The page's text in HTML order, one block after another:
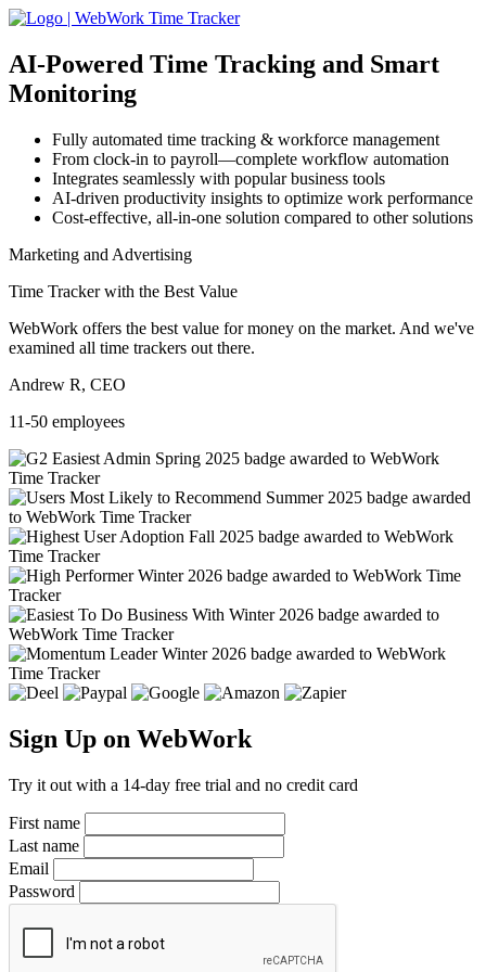
AI-Powered Time Tracking and Smart
Monitoring
Fully automated time tracking & workforce management
From clock-in to payroll—complete workflow automation
Integrates seamlessly with popular business tools
AI-driven productivity insights to optimize work performance
Cost-effective, all-in-one solution compared to other solutions
Marketing and Advertising
Time Tracker with the Best Value
WebWork offers the best value for money on the market. And we've
examined all time trackers out there.
Andrew R, CEO
11-50 employees
Sign Up on WebWork
Try it out with a 14-day free trial and no credit card
First name
Last name
Email
Password